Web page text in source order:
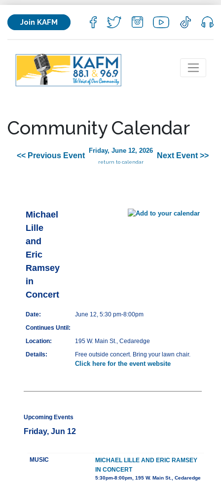
Join KAFM
Community Calendar
<< Previous Event
Friday, June 12, 2026
return to calendar
Next Event >>
Michael
Lille
and
Eric
Ramsey
in
Concert
Date:
June 12, 5:30 pm-8:00pm
Continues Until:
Location:
195 W. Main St., Cedaredge
Details:
Free outside concert. Bring your lawn chair.
Click here for the event website
Upcoming Events
Friday, Jun 12
MUSIC
MICHAEL LILLE AND ERIC RAMSEY
IN CONCERT
5:30pm-8:00pm, 195 W. Main St., Cedaredge